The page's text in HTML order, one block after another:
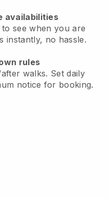
availabilities
see when you are
instantly, no hassle.
rules
walks. Set daily
notice for booking.